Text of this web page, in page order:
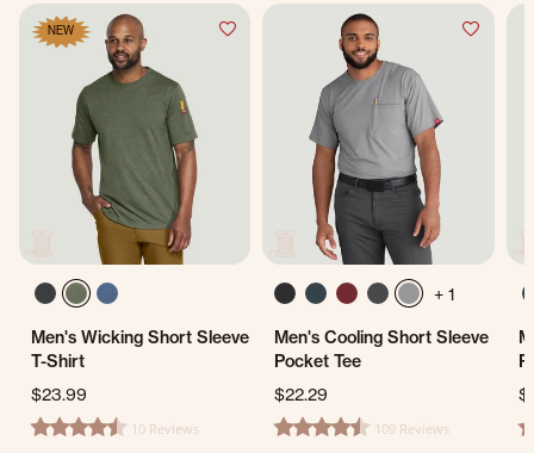
NEW
Men's Wicking Short Sleeve
T-Shirt
$23.99
4.5 star rating10 Reviews
+ 1
Men's Cooling Short Sleeve
Pocket Tee
$22.29
4.7 star rating109 Reviews